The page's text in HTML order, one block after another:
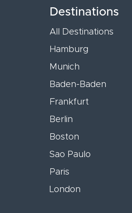
Destinations
All Destinations
Hamburg
Munich
Baden-Baden
Frankfurt
Berlin
Boston
Sao Paulo
Paris
London